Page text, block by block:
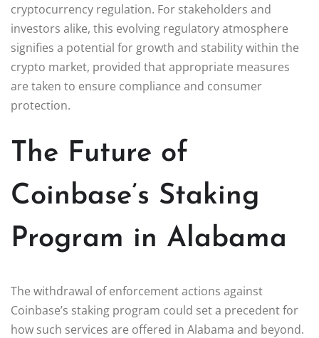
cryptocurrency regulation. For stakeholders and
investors alike, this evolving regulatory atmosphere
signifies a potential for growth and stability within the
crypto market, provided that appropriate measures
are taken to ensure compliance and consumer
protection.
The Future of
Coinbase’s Staking
Program in Alabama
The withdrawal of enforcement actions against
Coinbase’s staking program could set a precedent for
how such services are offered in Alabama and beyond.